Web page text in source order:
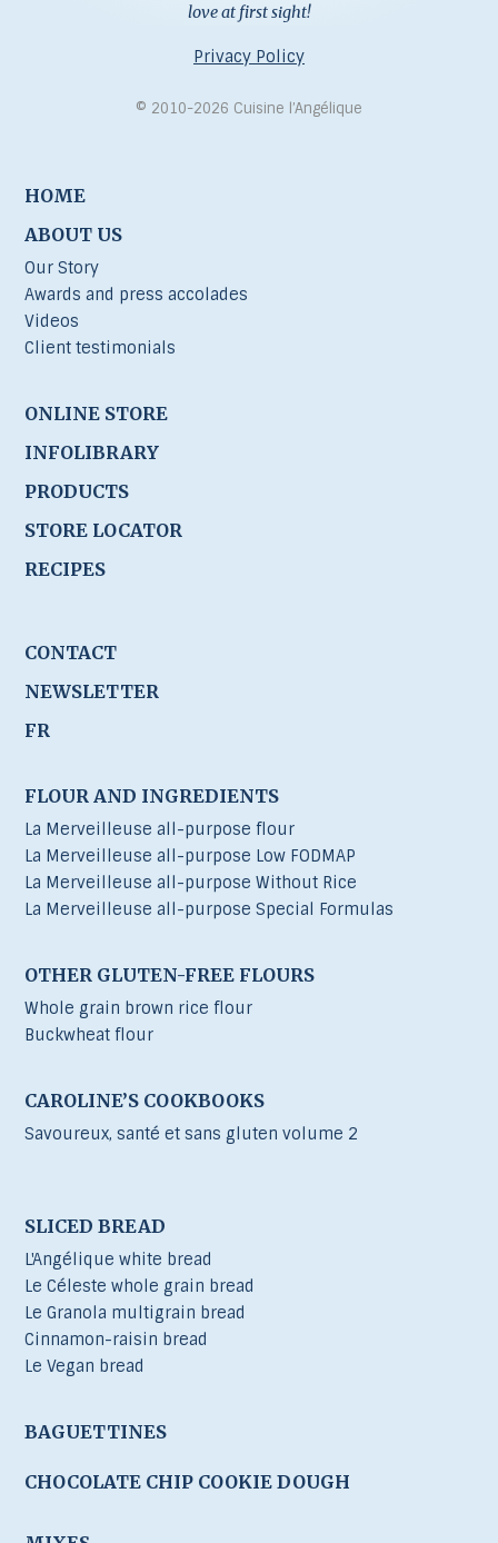
love at first sight!
Privacy Policy
© 2010-2026 Cuisine l’Angélique
HOME
ABOUT US
Our Story
Awards and press accolades
Videos
Client testimonials
ONLINE STORE
INFOLIBRARY
PRODUCTS
STORE LOCATOR
RECIPES
CONTACT
NEWSLETTER
FR
FLOUR AND INGREDIENTS
La Merveilleuse all-purpose flour
La Merveilleuse all-purpose Low FODMAP
La Merveilleuse all-purpose Without Rice
La Merveilleuse all-purpose Special Formulas
OTHER GLUTEN-FREE FLOURS
Whole grain brown rice flour
Buckwheat flour
CAROLINE’S COOKBOOKS
Savoureux, santé et sans gluten volume 2
SLICED BREAD
L'Angélique white bread
Le Céleste whole grain bread
Le Granola multigrain bread
Cinnamon-raisin bread
Le Vegan bread
BAGUETTINES
CHOCOLATE CHIP COOKIE DOUGH